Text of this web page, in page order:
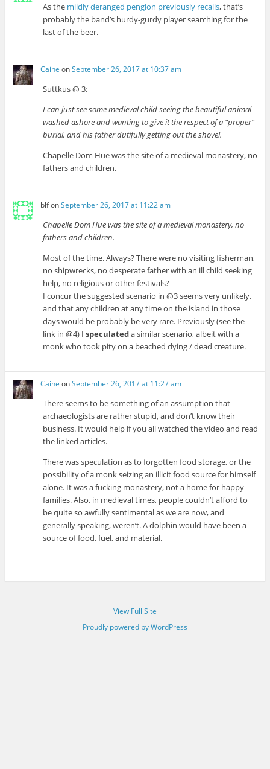
As the mildly deranged pengion previously recalls, that’s
probably the band’s hurdy-gurdy player searching for the
last of the beer.
Caine onSeptember 26, 2017 at 10:37 am
Suttkus @ 3:
I can just see some medieval child seeing the beautiful animal
washed ashore and wanting to give it the respect of a “proper”
burial, and his father dutifully getting out the shovel.
Chapelle Dom Hue was the site of a medieval monastery, no
fathers and children.
blfonSeptember 26, 2017 at 11:22 am
Chapelle Dom Hue was the site of a medieval monastery, no
fathers and children.
Most of the time. Always? There were no visiting fisherman,
no shipwrecks, no desperate father with an ill child seeking
help, no religious or other festivals?
I concur the suggested scenario in @3 seems very unlikely,
and that any children at any time on the island in those
days would be probably be very rare. Previously (see the
link in @4) Ispeculateda similar scenario, albeit with a
monk who took pity on a beached dying / dead creature.
Caine onSeptember 26, 2017 at 11:27 am
There seems to be something of an assumption that
archaeologists are rather stupid, and don’t know their
business. It would help if you all watched the video and read
the linked articles.
There was speculation as to forgotten food storage, or the
possibility of a monk seizing an illicit food source for himself
alone. It was a fucking monastery, not a home for happy
families. Also, in medieval times, people couldn’t afford to
be quite so awfully sentimental as we are now, and
generally speaking, weren’t. A dolphin would have been a
source of food, fuel, and material.
View Full Site
Proudly powered by WordPress